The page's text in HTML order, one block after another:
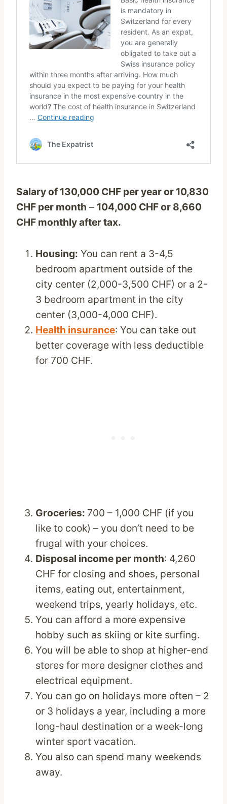
Salary of 130,000 CHF per year or 10,830
CHF per month – 104,000 CHF or 8,660
CHF monthly after tax.
Housing: You can rent a 3-4,5
bedroom apartment outside of the
city center (2,000-3,500 CHF) or a 2-
3 bedroom apartment in the city
center (3,000-4,000 CHF).
Health insurance: You can take out
better coverage with less deductible
for 700 CHF.
Groceries: 700 – 1,000 CHF (if you
like to cook) – you don’t need to be
frugal with your choices.
Disposal income per month: 4,260
CHF for closing and shoes, personal
items, eating out, entertainment,
weekend trips, yearly holidays, etc.
You can afford a more expensive
hobby such as skiing or kite surfing.
You will be able to shop at higher-end
stores for more designer clothes and
electrical equipment.
You can go on holidays more often – 2
or 3 holidays a year, including a more
long-haul destination or a week-long
winter sport vacation.
You also can spend many weekends
away.